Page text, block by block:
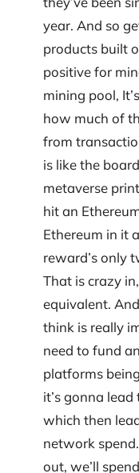
year. And so
products built
positive for
mining pool,
how much of
from
is like the
metaverse
hit an
Ethereum in it
reward’s only
That is crazy
equivalent.
think is really
need to fund
platforms
it’s gonna
which then
network
out, we’ll